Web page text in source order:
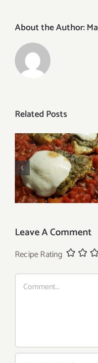
About the Author:
Related Posts
Caprese Chicken
Leave A Comment
Recipe Rating
Comment